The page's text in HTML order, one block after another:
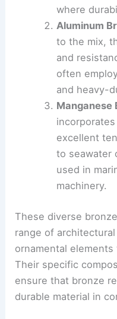
where
Aluminum
to the mix,
and
often
and heavy-
Manganese
excellent
to seawater
used in
machinery.
These diverse
range of
ornamental
Their specific
ensure that bronze
durable material in